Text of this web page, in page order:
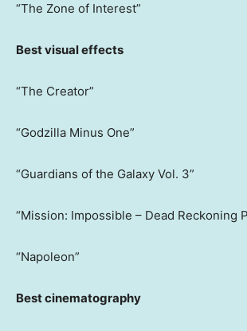
“The Zone of Interest”
Best visual effects
“The Creator”
“Godzilla Minus One”
“Guardians of the Galaxy Vol. 3”
“Mission: Impossible – Dead Reckoning
“Napoleon”
Best cinematography